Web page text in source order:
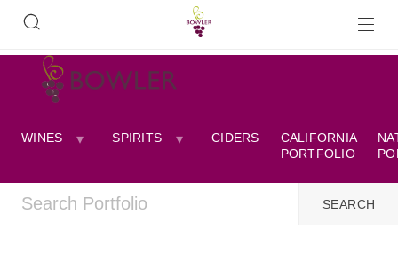
WINES SPIRITS CIDERS
CALIFORNIA
PORTFOLIO